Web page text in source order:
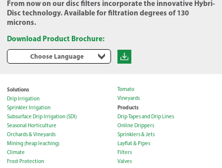
From now on our disc filters incorporate the innovative Hybri-
Disc technology. Available for filtration degrees of 130
microns.
Download Product Brochure:
Choose Language
Solutions
Drip Irrigation
Sprinkler Irrigation
Subsurface Drip Irrigation (SDI)
Seasonal Horticulture
Orchards & Vineyards
Mining (heap leaching)
Climate
Frost Protection
Tomato
Vineyards
Products
Drip Tapes and Drip Lines
Online Drippers
Sprinklers & Jets
Layflat & Pipes
Filters
Valves